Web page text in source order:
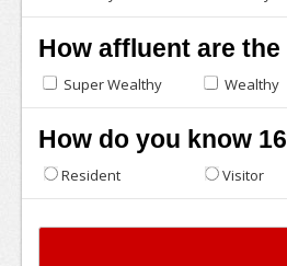
How affluent are
Super Wealthy Wealthy
How do you know
Resident Visitor